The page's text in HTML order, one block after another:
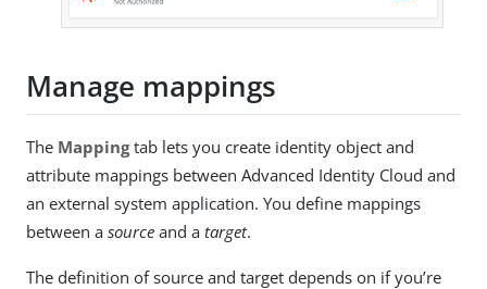
Manage mappings
The Mappingtab lets you create identity object and
attribute mappings between Advanced Identity Cloud and
an external system application. You define mappings
between a source and a target.
The definition of source and target depends on if you’re